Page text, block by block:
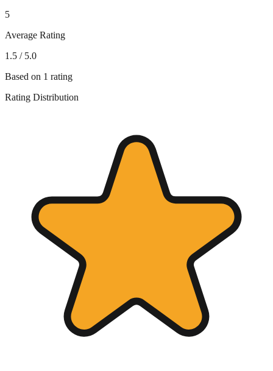
5
Average Rating
1.5 / 5.0
Based on 1 rating
Rating Distribution